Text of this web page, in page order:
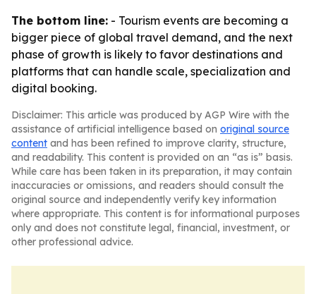
The bottom line: - Tourism events are becoming a
bigger piece of global travel demand, and the next
phase of growth is likely to favor destinations and
platforms that can handle scale, specialization and
digital booking.
Disclaimer: This article was produced by AGP Wire with the
assistance of artificial intelligence based on original source
content and has been refined to improve clarity, structure,
and readability. This content is provided on an “as is” basis.
While care has been taken in its preparation, it may contain
inaccuracies or omissions, and readers should consult the
original source and independently verify key information
where appropriate. This content is for informational purposes
only and does not constitute legal, financial, investment, or
other professional advice.